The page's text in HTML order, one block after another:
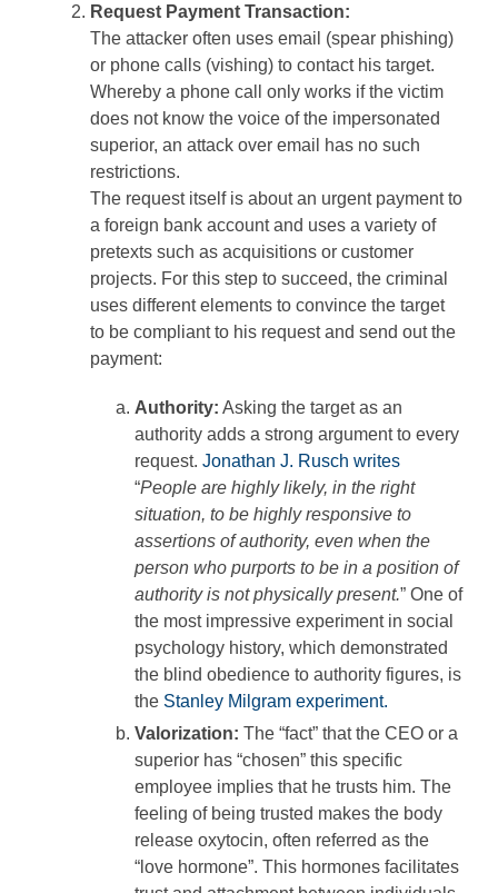
Request Payment Transaction:
The attacker often uses email (spear phishing)
or phone calls (vishing) to contact his target.
Whereby a phone call only works if the victim
does not know the voice of the impersonated
superior, an attack over email has no such
restrictions.
The request itself is about an urgent payment to
a foreign bank account and uses a variety of
pretexts such as acquisitions or customer
projects. For this step to succeed, the criminal
uses different elements to convince the target
to be compliant to his request and send out the
payment:
Authority: Asking the target as an
authority adds a strong argument to every
request.Jonathan J. Rusch writes
“People are highly likely, in the right
situation, to be highly responsive to
assertions of authority, even when the
person who purports to be in a position of
authority is not physically present.” One of
the most impressive experiment in social
psychology history, which demonstrated
the blind obedience to authority figures, is
the Stanley Milgram experiment.
Valorization: The “fact” that the CEO or a
superior has “chosen” this specific
employee implies that he trusts him. The
feeling of being trusted makes the body
release oxytocin, often referred as the
“love hormone”. This hormones facilitates